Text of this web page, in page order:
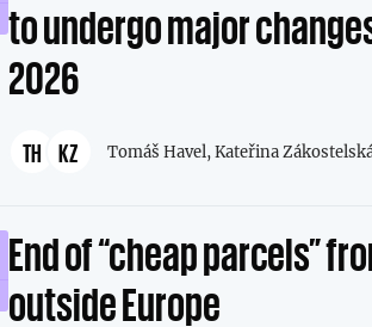
to undergo major
2026
TH KZ Tomáš Havel,Kateřina
End of “cheap parcels”
outside Europe